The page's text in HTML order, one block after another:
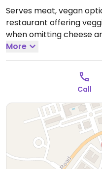
Serves meat, vegan
restaurant offering
when omitting cheese
Sun 11:00am-9:00pm.
More
Call